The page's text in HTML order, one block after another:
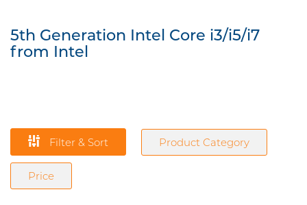
5th Generation Intel Core i3/i5/i7
from Intel
Filter & Sort Product Category
Price